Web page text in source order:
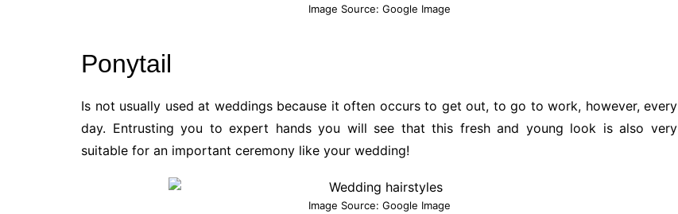
Image Source: Google Image
Ponytail
Is not usually used at weddings because it often occurs to get out, to go to work, however, every
day. Entrusting you to expert hands you will see that this fresh and young look is also very
suitable for an important ceremony like your wedding!
Image Source: Google Image